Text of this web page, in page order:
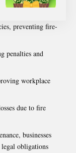
preventing fire-
penalties and
workplace
due to fire
businesses
obligations